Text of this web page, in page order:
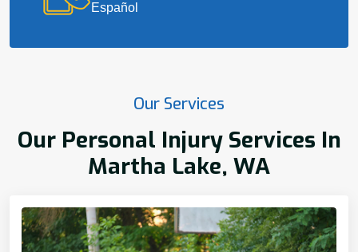
Español
Our Services
Our Personal Injury Services In
Martha Lake, WA